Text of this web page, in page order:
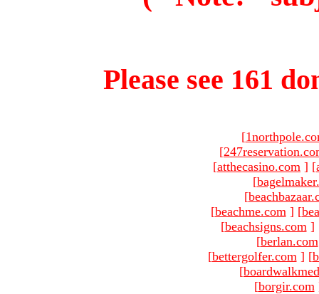
Please see 161
[
[
[atthecasino.com ] [
[
[
[beachme.com ] [
[beachsigns.com ]
[berlan.com
[bettergolfer.com ] [
[
[borgir.com